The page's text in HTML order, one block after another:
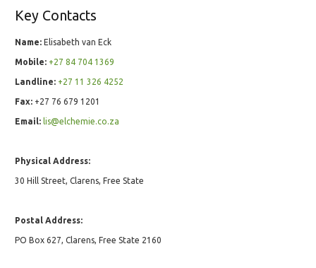
Key Contacts
Name: Elisabeth van Eck
Mobile: +27 84 704 1369
Landline: +27 11 326 4252
Fax: +27 76 679 1201
Email: lis@elchemie.co.za
Physical Address:
30 Hill Street, Clarens, Free State
Postal Address:
PO Box 627, Clarens, Free State 2160